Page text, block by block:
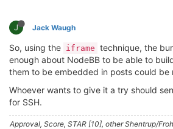
J Jack Waugh
So, using the iframe technique, the
enough about NodeBB to be able to
them to be embedded in posts could be
Whoever wants to give it a try should
for SSH.
Approval, Score, STAR [10], other Shentrup/